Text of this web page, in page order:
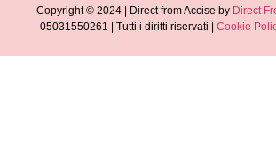
Copyright © 2024 | Direct from Accise by Direct
05031550261 | Tutti i diritti riservati | Cookie